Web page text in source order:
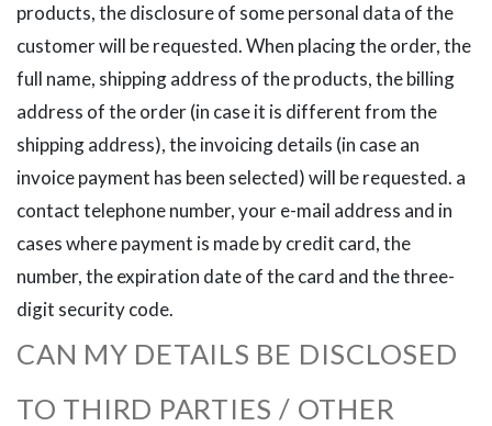
products, the disclosure of some personal data of the
customer will be requested. When placing the order, the
full name, shipping address of the products, the billing
address of the order (in case it is different from the
shipping address), the invoicing details (in case an
invoice payment has been selected) will be requested. a
contact telephone number, your e-mail address and in
cases where payment is made by credit card, the
number, the expiration date of the card and the three-
digit security code.
CAN MY DETAILS BE DISCLOSED
TO THIRD PARTIES / OTHER